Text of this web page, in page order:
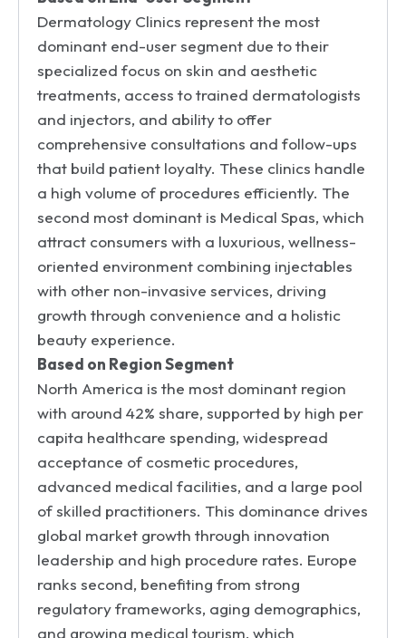
Dermatology Clinics represent the most
dominant end-user segment due to their
specialized focus on skin and aesthetic
treatments, access to trained dermatologists
and injectors, and ability to offer
comprehensive consultations and follow-ups
that build patient loyalty. These clinics handle
a high volume of procedures efficiently. The
second most dominant is Medical Spas, which
attract consumers with a luxurious, wellness-
oriented environment combining injectables
with other non-invasive services, driving
growth through convenience and a holistic
beauty experience.
Based on Region Segment
North America is the most dominant region
with around 42% share, supported by high per
capita healthcare spending, widespread
acceptance of cosmetic procedures,
advanced medical facilities, and a large pool
of skilled practitioners. This dominance drives
global market growth through innovation
leadership and high procedure rates. Europe
ranks second, benefiting from strong
regulatory frameworks, aging demographics,
and growing medical tourism, which